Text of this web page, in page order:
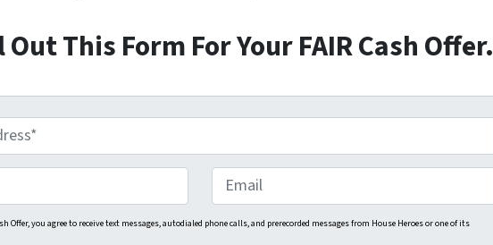
This Form For Your FAIR Cash Offer.
m
a
Offer, you agree to receive text messages, autodialed phone calls, and prerecorded messages from House Heroes or one of its